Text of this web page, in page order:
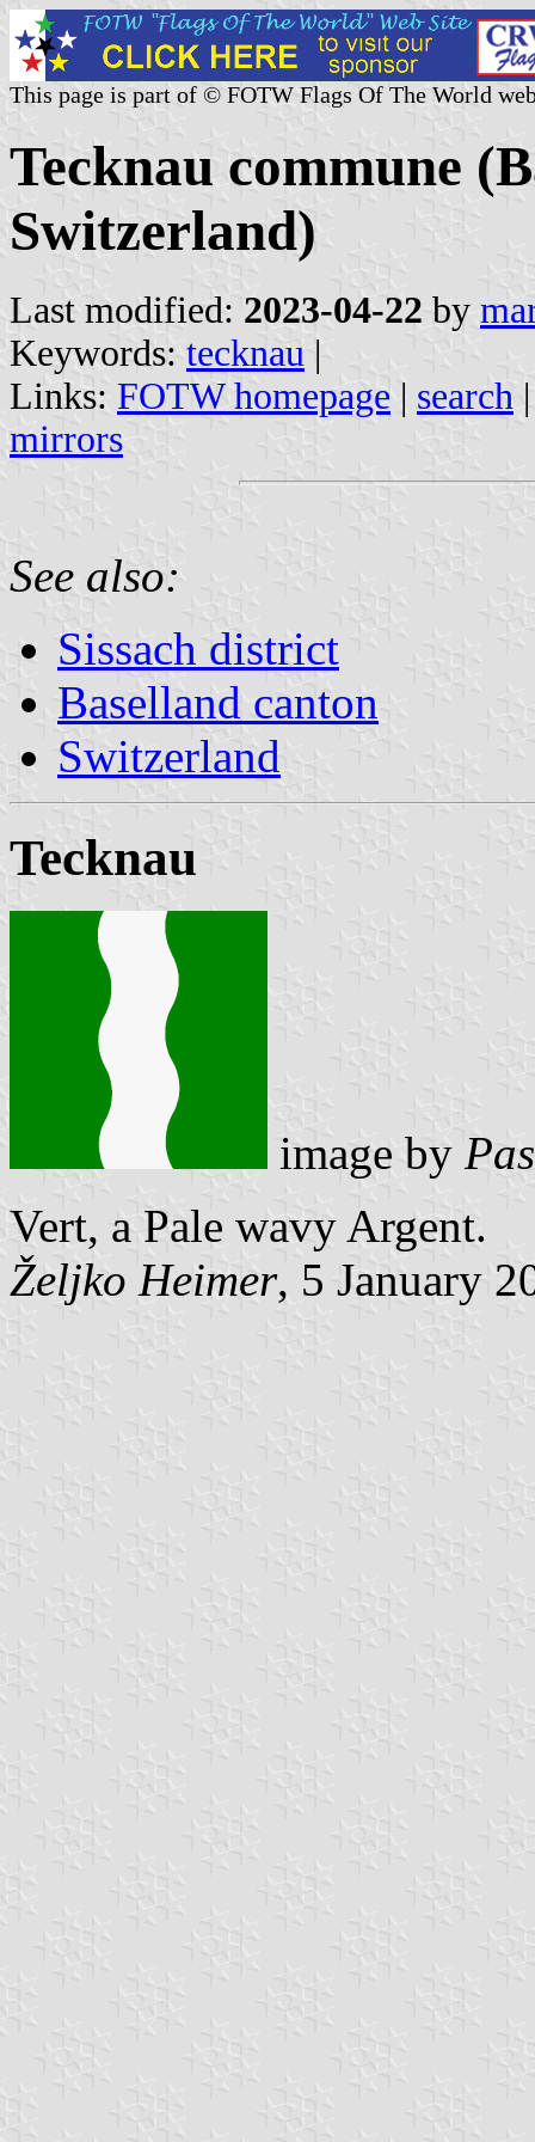
This page is part of © FOTW Flags Of The World
Tecknau commune
Switzerland)
Last modified: 2023-04-22 by
Keywords: tecknau |
Links: FOTW homepage | search
mirrors
See also:
Sissach district
Baselland canton
Switzerland
Tecknau
image by
Vert, a Pale wavy Argent.
Željko Heimer, 5 January